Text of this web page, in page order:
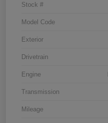
Stock #
Model Code
Exterior
Drivetrain
Engine
Transmission
Mileage